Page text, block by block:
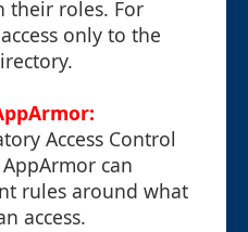
their roles. For
only to the
Access Control
can
rules around what
access.